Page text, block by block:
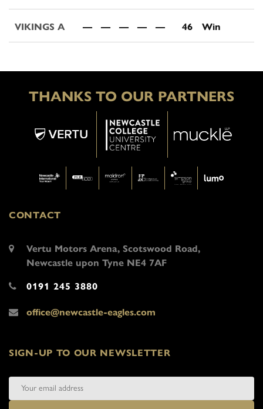
VIKINGS A — — — — — 46 Win
THANKS TO OUR PARTNERS
CONTACT
Vertu Motors Arena, Scotswood Road,
Newcastle upon Tyne NE4 7AF
0191 245 3880
office@newcastle-eagles.com
SIGN-UP TO OUR NEWSLETTER